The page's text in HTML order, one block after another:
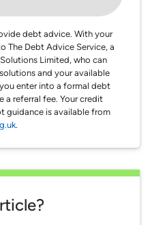
debt advice. With your
The Debt Advice Service, a
Limited, who can
and your available
enter into a formal debt
a referral fee. Your credit
guidance is available from
.